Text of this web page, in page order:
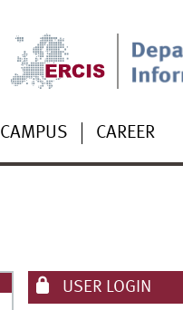
CAMPUS CAREER
USER LOGIN